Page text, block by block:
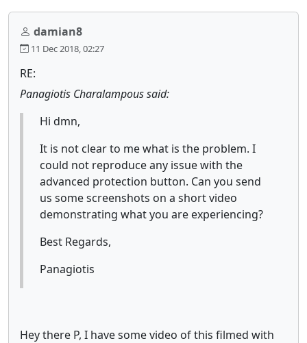
damian8
11 Dec 2018, 02:27
RE:
Panagiotis Charalampous said:
Hi dmn,
It is not clear to me what is the problem. I
could not reproduce any issue with the
advanced protection button. Can you send
us some screenshots on a short video
demonstrating what you are experiencing?
Best Regards,
Panagiotis
Hey there P, I have some video of this filmed with